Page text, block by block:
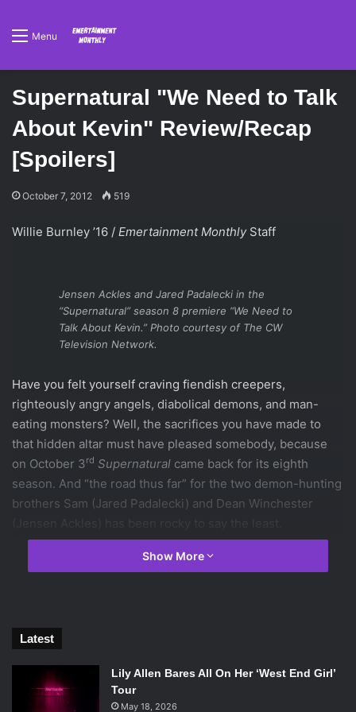
Menu
Supernatural "We Need to Talk
About Kevin" Review/Recap
[Spoilers]
October 7, 2012 519
Willie Burnley ’16 / Emertainment Monthly Staff
Jensen Ackles and Jared Padalecki in the
“Supernatural” season 8 premiere “We Need to
Talk About Kevin.” Photo courtesy of The CW
Television Network.
Have you felt yourself craving fiendish creepers,
righteously angry angels, diabolical demons, and man-
eating monsters? Well, the sacrifices you have made to
that hidden altar must have pleased somebody, because
on October 3rd Supernatural came back for its eighth
season. And “the road thus far” for the two demon-hunting
brothers Sam (Jared Padalecki) and Dean Winchester
The last time we saw Sam and Dean they were still reeling
over the re-loss of Bobby (Jim Beaver), the only person
angelic friend, the brothers infiltrated the Leviathan
headquarters in order to kill Dick Roman (James Patrick
Stuart), the man-eater in charge. In what has become a
classic Winchester move, the two almost die a number of
Show More
Latest
Lily Allen Bares All On Her ‘West End Girl’
Tour
May 18, 2026